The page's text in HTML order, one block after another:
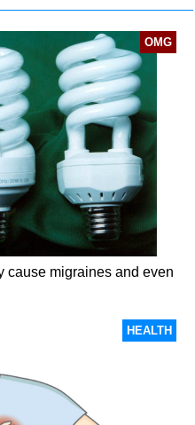
OMG
cause migraines and even
HEALTH